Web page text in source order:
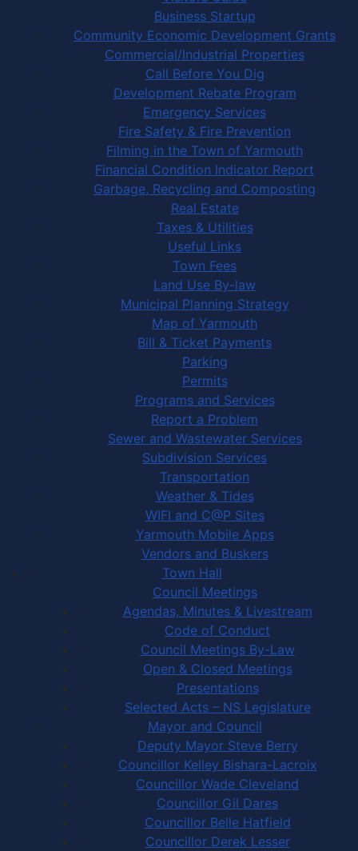
Business Startup
Community Economic Development Grants
Commercial/Industrial Properties
Call Before You Dig
Development Rebate Program
Emergency Services
Fire Safety & Fire Prevention
Filming in the Town of Yarmouth
Financial Condition Indicator Report
Garbage, Recycling and Composting
Real Estate
Taxes & Utilities
Useful Links
Town Fees
Land Use By-law
Municipal Planning Strategy
Map of Yarmouth
Bill & Ticket Payments
Parking
Permits
Programs and Services
Report a Problem
Sewer and Wastewater Services
Subdivision Services
Transportation
Weather & Tides
WIFI and C@P Sites
Yarmouth Mobile Apps
Vendors and Buskers
Town Hall
Council Meetings
Agendas, Minutes & Livestream
Code of Conduct
Council Meetings By-Law
Open & Closed Meetings
Presentations
Selected Acts – NS Legislature
Mayor and Council
Deputy Mayor Steve Berry
Councillor Kelley Bishara-Lacroix
Councillor Wade Cleveland
Councillor Gil Dares
Councillor Belle Hatfield
Councillor Derek Lesser